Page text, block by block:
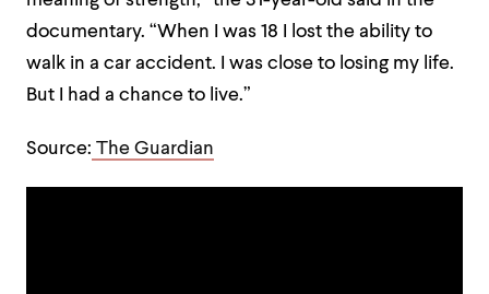
documentary. “When I was 18 I lost the ability to
walk in a car accident. I was close to losing my life.
But I had a chance to live.”
Source: The Guardian